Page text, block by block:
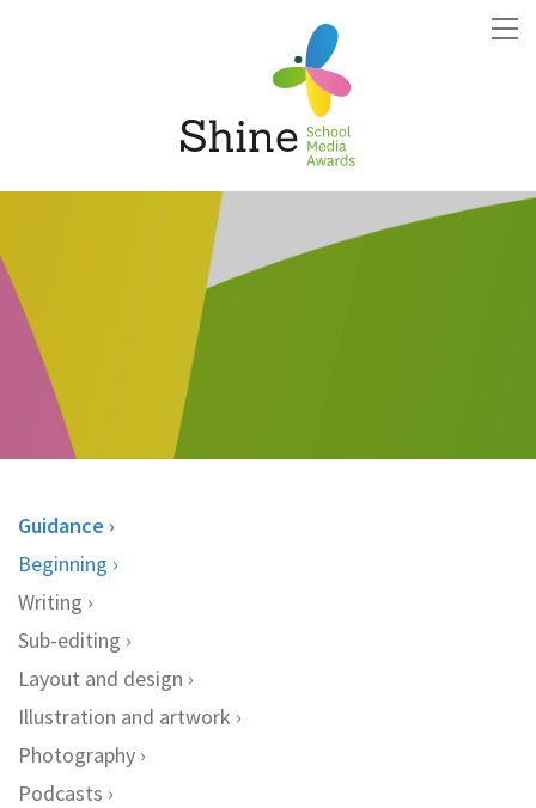
Guidance
Beginning
Writing
Sub-editing
Layout and design
Illustration and artwork
Photography
Podcasts